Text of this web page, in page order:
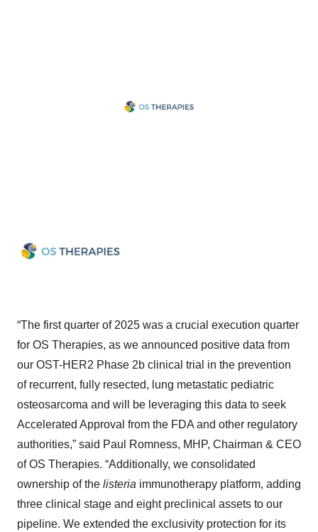
“The first quarter of 2025 was a crucial execution quarter
for OS Therapies, as we announced positive data from
our OST-HER2 Phase 2b clinical trial in the prevention
of recurrent, fully resected, lung metastatic pediatric
osteosarcoma and will be leveraging this data to seek
Accelerated Approval from the FDA and other regulatory
authorities,” said Paul Romness, MHP, Chairman & CEO
of OS Therapies. “Additionally, we consolidated
ownership of the listeria immunotherapy platform, adding
three clinical stage and eight preclinical assets to our
pipeline. We extended the exclusivity protection for its